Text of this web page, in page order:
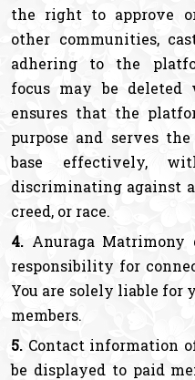
the right to approve
other communities,
adhering to the
focus may be
ensures that the
purpose and serves
base effectively,
discriminating against
creed, or race.
4. Anuraga
responsibility for
You are solely liable for
members.
5. Contact information
be displayed to paid